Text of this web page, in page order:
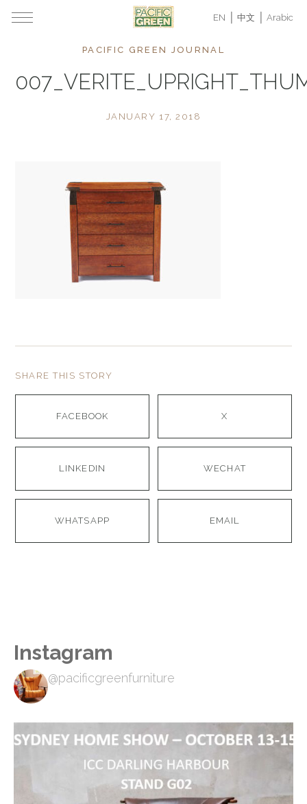
EN 中文 Arabic
PACIFIC GREEN JOURNAL
JANUARY 17, 2018
SHARE THIS STORY
FACEBOOK X
LINKEDIN WECHAT
WHATSAPP EMAIL
Instagram
@pacificgreenfurniture